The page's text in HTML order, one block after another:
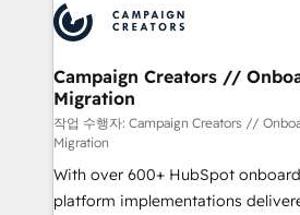
Accreditations. Based in Canada
services are offered in both
HubSpot journey, design and
processes and skilfully bring your
infrastructure to life. Our
keeps you in control whilst we
route to your revenue goals. We have successfully
supported over 500
implementation, optimisation,
adoption assurance. Our tried and tested Roadmap
Campaign Creators //
Migration
작업 수행자: Campaign Creators //
Migration
With over 600+ HubSpot
platform implementations